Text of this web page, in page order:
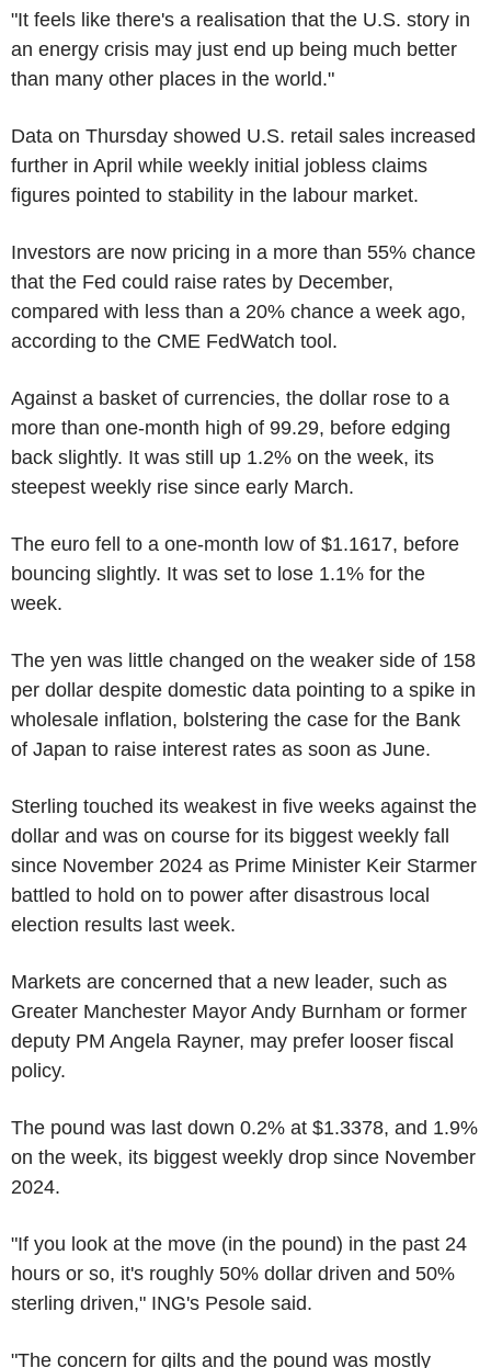
"It feels like there's a realisation that the U.S. story in
an energy crisis may just end up being much better
than many other places in the world."
Data on Thursday showed U.S. retail sales increased
further in April while weekly initial jobless claims
figures pointed to stability in the labour market.
Investors are now pricing in a more than 55% chance
that the Fed could raise rates by December,
compared with less than a 20% chance a week ago,
according to the CME FedWatch tool.
Against a basket of currencies, the dollar rose to a
more than one-month high of 99.29, before edging
back slightly. It was still up 1.2% on the week, its
steepest weekly rise since early March.
The euro fell to a one-month low of $1.1617, before
bouncing slightly. It was set to lose 1.1% for the
week.
The yen was little changed on the weaker side of 158
per dollar despite domestic data pointing to a spike in
wholesale inflation, bolstering the case for the Bank
of Japan to raise interest rates as soon as June.
Sterling touched its weakest in five weeks against the
dollar and was on course for its biggest weekly fall
since November 2024 as Prime Minister Keir Starmer
battled to hold on to power after disastrous local
election results last week.
Markets are concerned that a new leader, such as
Greater Manchester Mayor Andy Burnham or former
deputy PM Angela Rayner, may prefer looser fiscal
policy.
The pound was last down 0.2% at $1.3378, and 1.9%
on the week, its biggest weekly drop since November
2024.
"If you look at the move (in the pound) in the past 24
hours or so, it's roughly 50% dollar driven and 50%
sterling driven," ING's Pesole said.
"The concern for gilts and the pound was mostly